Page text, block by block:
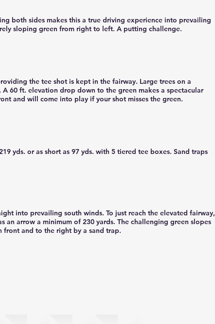
both sides makes this a true driving experience into prevailing
sloping green from right to left. A putting challenge.
the tee shot is kept in the fairway. Large trees on a
60 ft. elevation drop down to the green makes a spectacular
and will come into play if your shot misses the green.
yds. or as short as 97 yds. with 5 tiered tee boxes. Sand traps
into prevailing south winds. To just reach the elevated fairway,
an arrow a minimum of 230 yards. The challenging green slopes
front and to the right by a sand trap.